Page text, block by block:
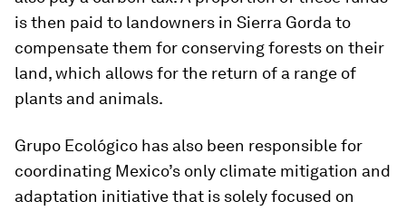
is then paid to landowners in Sierra Gorda to
compensate them for conserving forests on their
land, which allows for the return of a range of
plants and animals.
Grupo Ecológico has also been responsible for
coordinating Mexico’s only climate mitigation and
adaptation initiative that is solely focused on